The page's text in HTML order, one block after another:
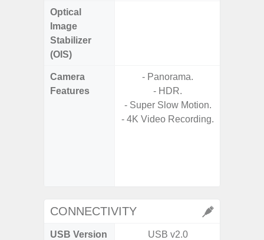
Optical
Image
Stabilizer
(OIS)
Camera
Features
- Panorama.
- HDR.
- Super Slow Motion.
- 4K Video Recording.
CONNECTIVITY
USB Version USB v2.0